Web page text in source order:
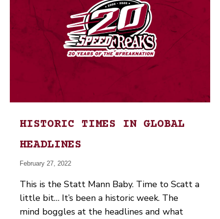
HISTORIC TIMES IN GLOBAL
HEADLINES
February 27, 2022
This is the Statt Mann Baby. Time to Scatt a
little bit… It’s been a historic week. The
mind boggles at the headlines and what